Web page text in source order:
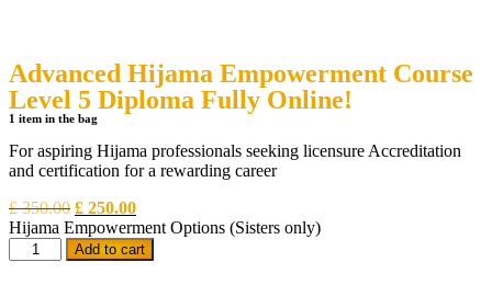
Advanced Hijama Empowerment Course
Level 5 Diploma Fully Online!
1 item in the bag
For aspiring Hijama professionals seeking licensure Accreditation
and certification for a rewarding career
£350.00 £ 250.00
Hijama Empowerment Options (Sisters only)
Add to cart